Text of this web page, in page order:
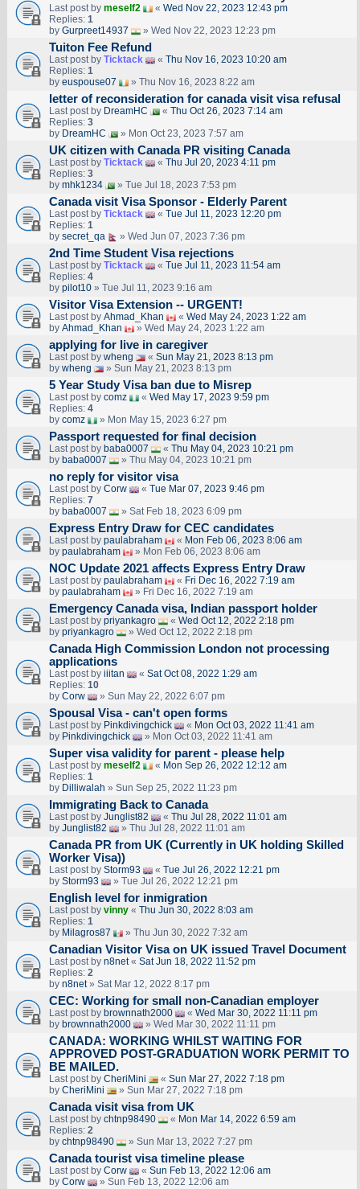
Last post by meself2 « Wed Nov 22, 2023 12:43 pm
Replies: 1
by Gurpreet14937 » Wed Nov 22, 2023 12:23 pm
Tuiton Fee Refund
Last post by Ticktack « Thu Nov 16, 2023 10:20 am
Replies: 1
by euspouse07 » Thu Nov 16, 2023 8:22 am
letter of reconsideration for canada visit visa refusal
Last post by DreamHC « Thu Oct 26, 2023 7:14 am
Replies: 3
by DreamHC » Mon Oct 23, 2023 7:57 am
UK citizen with Canada PR visiting Canada
Last post by Ticktack « Thu Jul 20, 2023 4:11 pm
Replies: 3
by mhk1234 » Tue Jul 18, 2023 7:53 pm
Canada visit Visa Sponsor - Elderly Parent
Last post by Ticktack « Tue Jul 11, 2023 12:20 pm
Replies: 1
by secret_qa » Wed Jun 07, 2023 7:36 pm
2nd Time Student Visa rejections
Last post by Ticktack « Tue Jul 11, 2023 11:54 am
Replies: 4
by pilot10» Tue Jul 11, 2023 9:16 am
Visitor Visa Extension -- URGENT!
Last post by Ahmad_Khan « Wed May 24, 2023 1:22 am
by Ahmad_Khan » Wed May 24, 2023 1:22 am
applying for live in caregiver
Last post by wheng « Sun May 21, 2023 8:13 pm
by wheng » Sun May 21, 2023 8:13 pm
5 Year Study Visa ban due to Misrep
Last post by comz « Wed May 17, 2023 9:59 pm
Replies: 4
by comz » Mon May 15, 2023 6:27 pm
Passport requested for final decision
Last post by baba0007 « Thu May 04, 2023 10:21 pm
by baba0007 » Thu May 04, 2023 10:21 pm
no reply for visitor visa
Last post by Corw « Tue Mar 07, 2023 9:46 pm
Replies: 7
by baba0007 » Sat Feb 18, 2023 6:09 pm
Express Entry Draw for CEC candidates
Last post by paulabraham « Mon Feb 06, 2023 8:06 am
by paulabraham » Mon Feb 06, 2023 8:06 am
NOC Update 2021 affects Express Entry Draw
Last post by paulabraham « Fri Dec 16, 2022 7:19 am
by paulabraham » Fri Dec 16, 2022 7:19 am
Emergency Canada visa, Indian passport holder
Last post by priyankagro « Wed Oct 12, 2022 2:18 pm
by priyankagro » Wed Oct 12, 2022 2:18 pm
Canada High Commission London not processing
applications
Last post by iiitan « Sat Oct 08, 2022 1:29 am
Replies: 10
by Corw » Sun May 22, 2022 6:07 pm
Spousal Visa - can't open forms
Last post by Pinkdivingchick « Mon Oct 03, 2022 11:41 am
by Pinkdivingchick » Mon Oct 03, 2022 11:41 am
Super visa validity for parent - please help
Last post by meself2 « Mon Sep 26, 2022 12:12 am
Replies: 1
by Dilliwalah » Sun Sep 25, 2022 11:23 pm
Immigrating Back to Canada
Last post by Junglist82 « Thu Jul 28, 2022 11:01 am
by Junglist82 » Thu Jul 28, 2022 11:01 am
Canada PR from UK (Currently in UK holding Skilled
Worker Visa))
Last post by Storm93 « Tue Jul 26, 2022 12:21 pm
by Storm93 » Tue Jul 26, 2022 12:21 pm
English level for inmigration
Last post by vinny« Thu Jun 30, 2022 8:03 am
Replies: 1
by Milagros87 » Thu Jun 30, 2022 7:32 am
Canadian Visitor Visa on UK issued Travel Document
Last post by n8net« Sat Jun 18, 2022 11:52 pm
Replies: 2
by n8net» Sat Mar 12, 2022 8:17 pm
CEC: Working for small non-Canadian employer
Last post by brownnath2000 « Wed Mar 30, 2022 11:11 pm
by brownnath2000 » Wed Mar 30, 2022 11:11 pm
CANADA: WORKING WHILST WAITING FOR
APPROVED POST-GRADUATION WORK PERMIT TO
BE MAILED.
Last post by CheriMini « Sun Mar 27, 2022 7:18 pm
by CheriMini » Sun Mar 27, 2022 7:18 pm
Canada visit visa from UK
Last post by chtnp98490 « Mon Mar 14, 2022 6:59 am
Replies: 2
by chtnp98490 » Sun Mar 13, 2022 7:27 pm
Canada tourist visa timeline please
Last post by Corw « Sun Feb 13, 2022 12:06 am
by Corw » Sun Feb 13, 2022 12:06 am